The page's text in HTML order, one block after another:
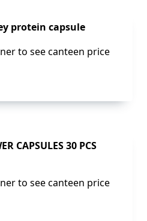
protein capsule
to see canteen price
CAPSULES 30 PCS
to see canteen price